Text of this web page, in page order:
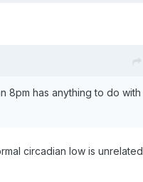
8pm has anything to do with
circadian low is unrelated